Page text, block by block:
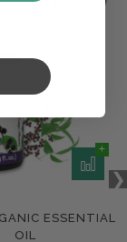
ESSENTIAL
OIL